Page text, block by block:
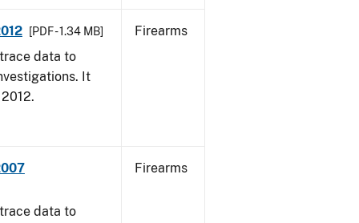
[PDF - 1.34 MB]
data to
It
Firearms
data to
Firearms